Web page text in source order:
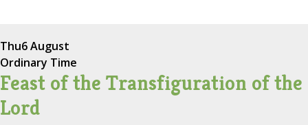
Thu6 August
Ordinary Time
Feast of the Transfiguration of the
Lord